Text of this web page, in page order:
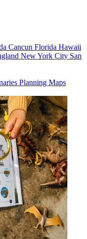
Cancun Florida Hawaii
New York City San
Planning Maps